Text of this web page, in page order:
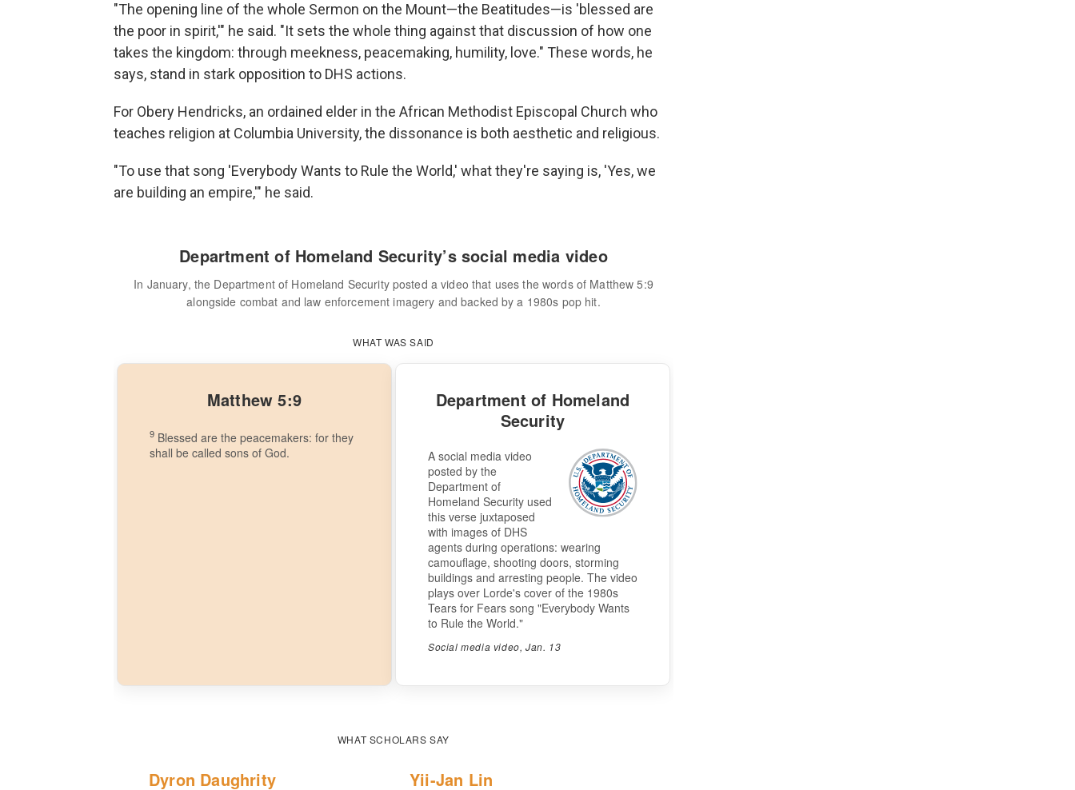
"The opening line of the whole Sermon on the Mount—the Beatitudes—is 'blessed are
the poor in spirit,'" he said. "It sets the whole thing against that discussion of how one
takes the kingdom: through meekness, peacemaking, humility, love." These words, he
says, stand in stark opposition to DHS actions.
For Obery Hendricks, an ordained elder in the African Methodist Episcopal Church who
teaches religion at Columbia University, the dissonance is both aesthetic and religious.
"To use that song 'Everybody Wants to Rule the World,' what they're saying is, 'Yes, we
are building an empire,'" he said.